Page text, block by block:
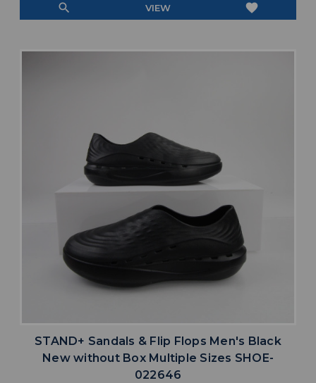
search VIEW favorite
STAND+ Sandals & Flip Flops Men's Black
New without Box Multiple Sizes SHOE-
022646